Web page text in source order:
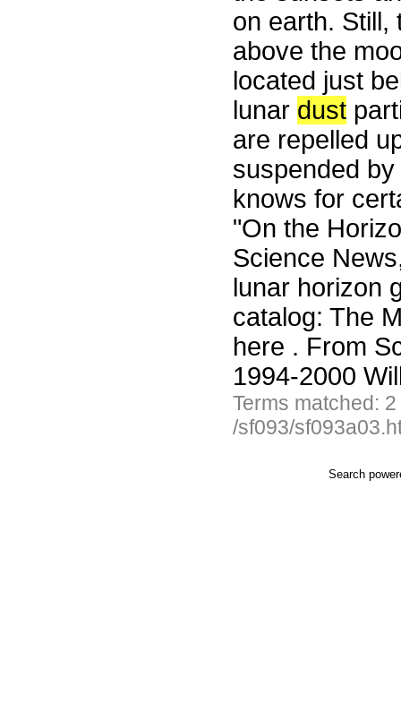
on earth. Still,
above the
located just
lunar dust
are repelled
suspended
knows for
"On the
Science
lunar horizon
catalog: The
here . From
1994-2000
Terms matched:
/sf093/
Search